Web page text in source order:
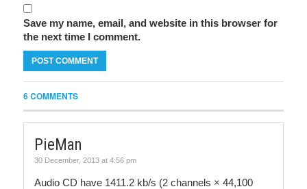
Save my name, email, and website in this browser for
the next time I comment.
6 COMMENTS
PieMan
30 December, 2013 at 4:56 pm
Audio CD have 1411.2 kb/s (2 channels × 44,100